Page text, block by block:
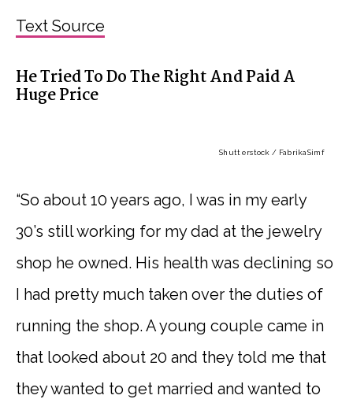
Text Source
He Tried To Do The Right And Paid A
Huge Price
Shutterstock / FabrikaSimf
“So about 10 years ago, I was in my early
30’s still working for my dad at the jewelry
shop he owned. His health was declining so
I had pretty much taken over the duties of
running the shop. A young couple came in
that looked about 20 and they told me that
they wanted to get married and wanted to